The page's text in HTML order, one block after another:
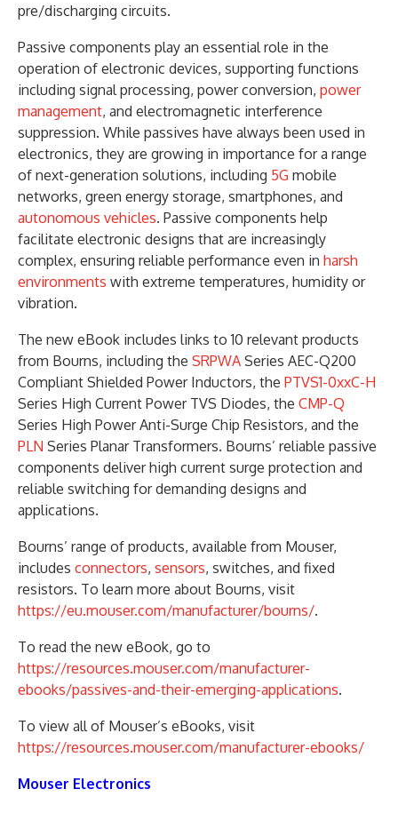
pre/discharging circuits.
Passive components play an essential role in the
operation of electronic devices, supporting functions
including signal processing, power conversion, power
management, and electromagnetic interference
suppression. While passives have always been used in
electronics, they are growing in importance for a range
of next-generation solutions, including 5G mobile
networks, green energy storage, smartphones, and
autonomous vehicles. Passive components help
facilitate electronic designs that are increasingly
complex, ensuring reliable performance even in harsh
environments with extreme temperatures, humidity or
vibration.
The new eBook includes links to 10 relevant products
from Bourns, including the SRPWA Series AEC-Q200
Compliant Shielded Power Inductors, the PTVS1-0xxC-H
Series High Current Power TVS Diodes, the CMP-Q
Series High Power Anti-Surge Chip Resistors, and the
PLN Series Planar Transformers. Bourns’ reliable passive
components deliver high current surge protection and
reliable switching for demanding designs and
applications.
Bourns’ range of products, available from Mouser,
includes connectors, sensors, switches, and fixed
resistors. To learn more about Bourns, visit
https://eu.mouser.com/manufacturer/bourns/.
To read the new eBook, go to
https://resources.mouser.com/manufacturer-
ebooks/passives-and-their-emerging-applications.
To view all of Mouser’s eBooks, visit
https://resources.mouser.com/manufacturer-ebooks/
Mouser Electronics